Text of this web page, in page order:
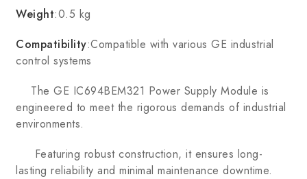
Weight:0.5 kg
Compatibility:Compatible with various GE industrial
control systems
The GE IC694BEM321 Power Supply Module is
engineered to meet the rigorous demands of industrial
environments.
Featuring robust construction, it ensures long-
lasting reliability and minimal maintenance downtime.